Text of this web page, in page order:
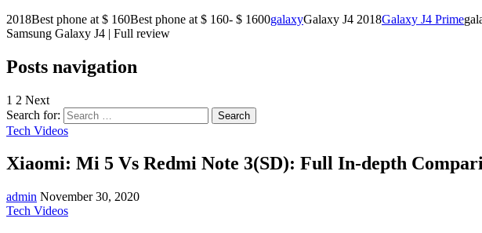
2018Best phone at $ 160Best phone at $ 160- $ 1600galaxyGalaxy J4 2018Galaxy J4 Prime
Samsung Galaxy J4 | Full review
Posts navigation
1 2 Next
Search for:
Tech Videos
Xiaomi: Mi 5 Vs Redmi Note 3(SD): Full In-depth
admin November 30, 2020
Tech Videos